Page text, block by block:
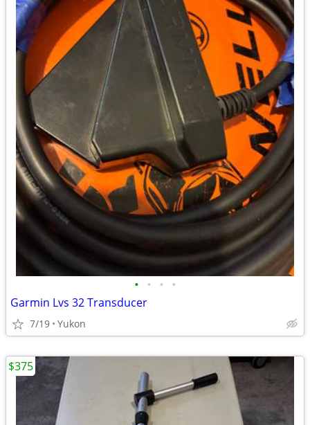
• • • •
Garmin Lvs 32 Transducer
7/19 Yukon
$375